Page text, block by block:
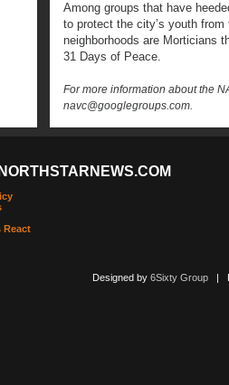
Among groups that have
to protect the city’s youth
neighborhoods are Morticians
31 Days of Peace.
For more information about the
navc@googlegroups.com.
React
Designed by 6Sixty Group|